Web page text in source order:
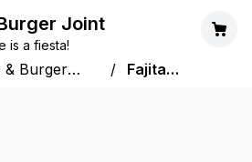
Joint
is a fiesta!
& Burger
/
Fajita